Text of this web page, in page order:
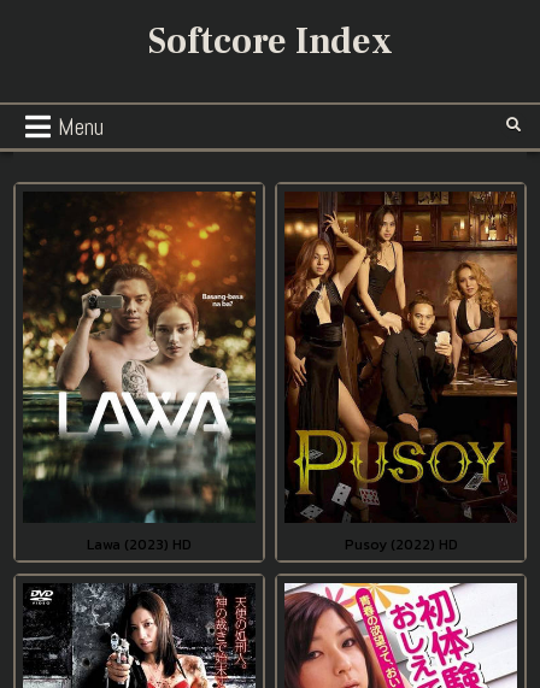
Softcore Index
Menu
Lawa (2023) HD Pusoy (2022) HD